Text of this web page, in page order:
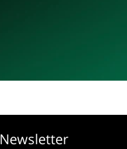
Newsletter